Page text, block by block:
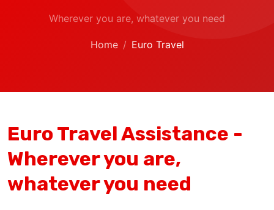
Wherever you are, whatever you need
Home Euro Travel
Euro Travel Assistance -
Wherever you are,
whatever you need